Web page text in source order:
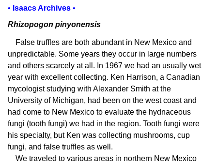
• Isaacs Archives •
Rhizopogon pinyonensis
False truffles are both abundant in New Mexico and
unpredictable. Some years they occur in large numbers
and others scarcely at all. In 1967 we had an usually wet
year with excellent collecting. Ken Harrison, a Canadian
mycologist studying with Alexander Smith at the
University of Michigan, had been on the west coast and
had come to New Mexico to evaluate the hydnaceous
fungi (tooth fungi) we had in the region. Tooth fungi were
his specialty, but Ken was collecting mushrooms, cup
fungi, and false truffles as well.
We traveled to various areas in northern New Mexico